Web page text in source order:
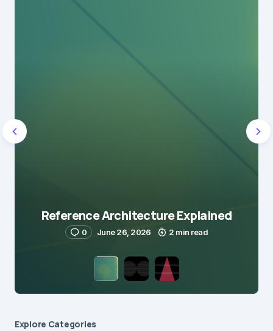
Reference Architecture Explained
0 June 26, 2026 2 min read
Explore Сategories